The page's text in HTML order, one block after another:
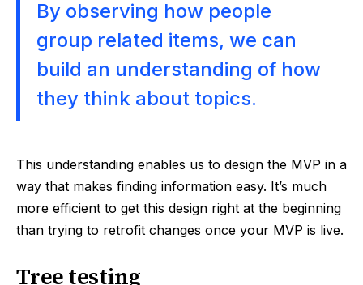
By observing how people
group related items, we can
build an understanding of how
they think about topics.
This understanding enables us to design the MVP in a
way that makes finding information easy. It’s much
more efficient to get this design right at the beginning
than trying to retrofit changes once your MVP is live.
Tree testing